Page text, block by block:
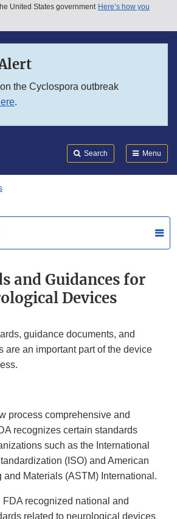
United States government Here’s how you
the Cyclospora outbreak
.
Search Menu
and Guidances for
Devices
guidance documents, and
are an important part of the device
process comprehensive and
recognizes certain standards
such as the International
(ISO) and American
and Materials (ASTM) International.
recognized national and
related to neurological devices